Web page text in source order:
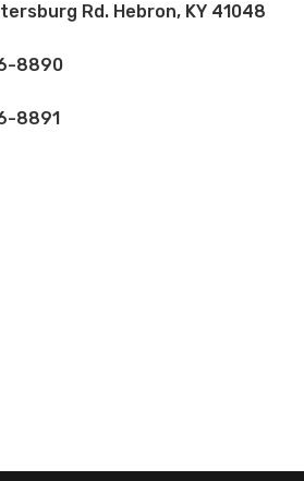
Rd. Hebron, KY 41048
8890
8891